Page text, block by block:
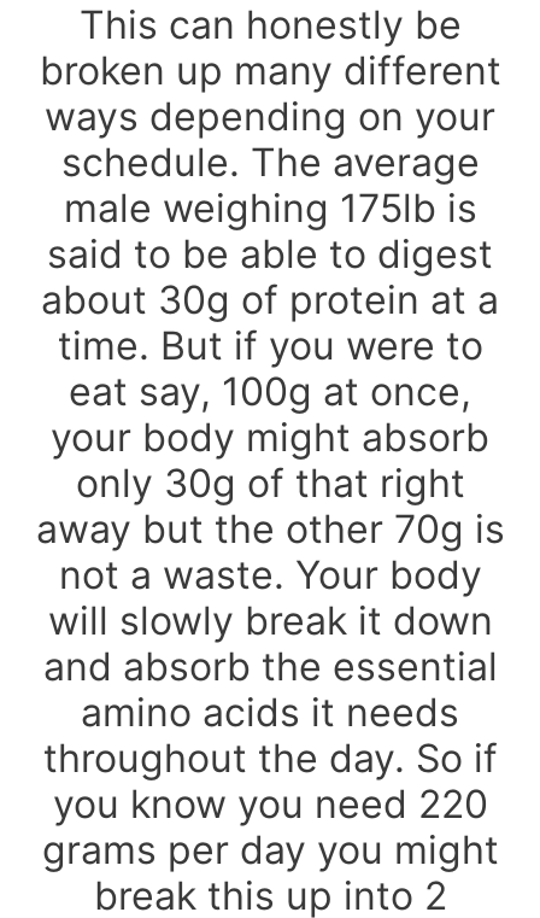
This can honestly be
broken up many different
ways depending on your
schedule. The average
male weighing 175lb is
said to be able to digest
about 30g of protein at a
time. But if you were to
eat say, 100g at once,
your body might absorb
only 30g of that right
away but the other 70g is
not a waste. Your body
will slowly break it down
and absorb the essential
amino acids it needs
throughout the day. So if
you know you need 220
grams per day you might
break this up into 2